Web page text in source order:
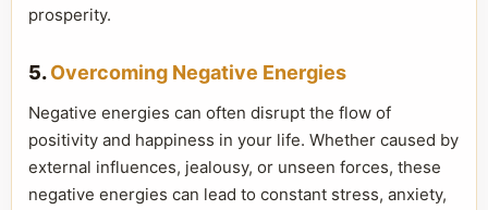
prosperity.
5.Overcoming Negative Energies
Negative energies can often disrupt the flow of
positivity and happiness in your life. Whether caused by
external influences, jealousy, or unseen forces, these
negative energies can lead to constant stress, anxiety,